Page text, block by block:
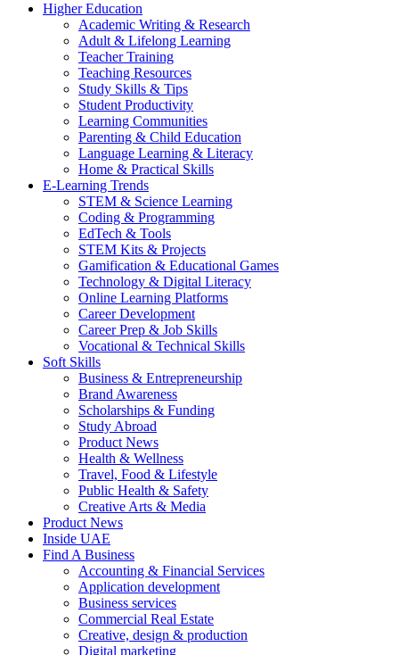
Higher Education
Academic Writing & Research
Adult & Lifelong Learning
Teacher Training
Teaching Resources
Study Skills & Tips
Student Productivity
Learning Communities
Parenting & Child Education
Language Learning & Literacy
Home & Practical Skills
E-Learning Trends
STEM & Science Learning
Coding & Programming
EdTech & Tools
STEM Kits & Projects
Gamification & Educational Games
Technology & Digital Literacy
Online Learning Platforms
Career Development
Career Prep & Job Skills
Vocational & Technical Skills
Soft Skills
Business & Entrepreneurship
Brand Awareness
Scholarships & Funding
Study Abroad
Product News
Health & Wellness
Travel, Food & Lifestyle
Public Health & Safety
Creative Arts & Media
Product News
Inside UAE
Find A Business
Accounting & Financial Services
Application development
Business services
Commercial Real Estate
Creative, design & production
Digital marketing